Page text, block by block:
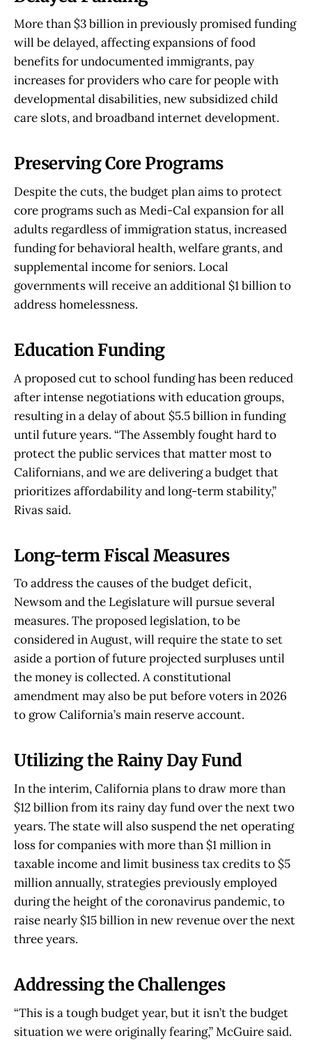
development
$500 million for student housing
construction
$110 million annually from a scholarship
program for middle-class college students
More than $3 billion in previously promised funding
will be delayed, affecting expansions of food
benefits for undocumented immigrants, pay
increases for providers who care for people with
developmental disabilities, new subsidized child
care slots, and broadband internet development.
Preserving Core Programs
Despite the cuts, the budget plan aims to protect
core programs such as Medi-Cal expansion for all
adults regardless of immigration status, increased
funding for behavioral health, welfare grants, and
supplemental income for seniors. Local
governments will receive an additional $1 billion to
address homelessness.
Education Funding
A proposed cut to school funding has been reduced
after intense negotiations with education groups,
resulting in a delay of about $5.5 billion in funding
until future years. “The Assembly fought hard to
protect the public services that matter most to
Californians, and we are delivering a budget that
prioritizes affordability and long-term stability,”
Rivas said.
Long-term Fiscal Measures
To address the causes of the budget deficit,
Newsom and the Legislature will pursue several
measures. The proposed legislation, to be
considered in August, will require the state to set
aside a portion of future projected surpluses until
the money is collected. A constitutional
amendment may also be put before voters in 2026
to grow California’s main reserve account.
Utilizing the Rainy Day Fund
In the interim, California plans to draw more than
$12 billion from its rainy day fund over the next two
years. The state will also suspend the net operating
loss for companies with more than $1 million in
taxable income and limit business tax credits to $5
million annually, strategies previously employed
during the height of the coronavirus pandemic, to
raise nearly $15 billion in new revenue over the next
three years.
Addressing the Challenges
“This is a tough budget year, but it isn’t the budget
situation we were originally fearing,” McGuire said.